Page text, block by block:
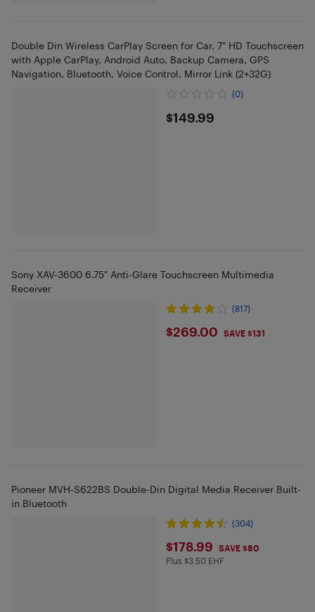
Double Din Wireless CarPlay Screen for Car, 7" HD Touchscreen
with Apple CarPlay, Android Auto, Backup Camera, GPS
Navigation, Bluetooth, Voice Control, Mirror Link (2+32G)
(0)
$149.99
$149.99
Sony XAV-3600 6.75" Anti-Glare Touchscreen Multimedia
Receiver
(817)
$269
$269.00 SAVE $131
Pioneer MVH-S622BS Double-Din Digital Media Receiver Built-
in Bluetooth
(304)
$178.99
$178.99 SAVE $80
Plus $3.5 in EHF
Plus $3.50 EHF